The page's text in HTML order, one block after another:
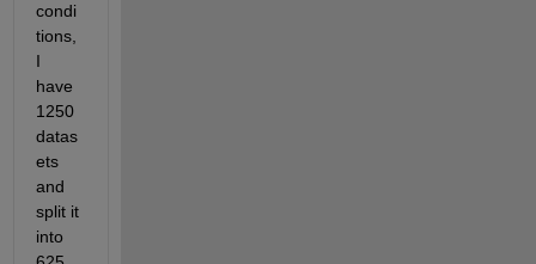
condi
tions,
I
have
1250
datas
ets
and
split it
into